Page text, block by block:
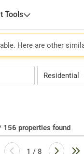
Tools
Here are other
Residential
156 properties found
1 / 8